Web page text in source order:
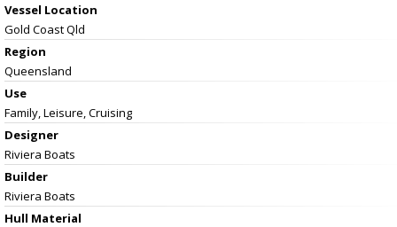
Vessel Location
Gold Coast Qld
Region
Queensland
Use
Family, Leisure, Cruising
Designer
Riviera Boats
Builder
Riviera Boats
Hull Material